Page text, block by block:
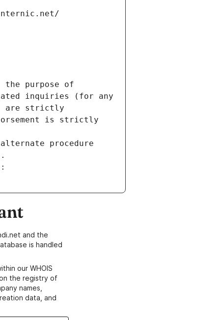
the purpose of
inquiries (for any
are strictly
is strictly
procedure
and the
is handled
our WHOIS
the registry of
names,
data, and